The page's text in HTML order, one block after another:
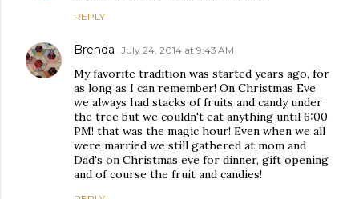
REPLY
Brenda July 24, 2014 at 9:43 AM
My favorite tradition was started years ago, for
as long as I can remember! On Christmas Eve
we always had stacks of fruits and candy under
the tree but we couldn't eat anything until 6:00
PM! that was the magic hour! Even when we all
were married we still gathered at mom and
Dad's on Christmas eve for dinner, gift opening
and of course the fruit and candies!